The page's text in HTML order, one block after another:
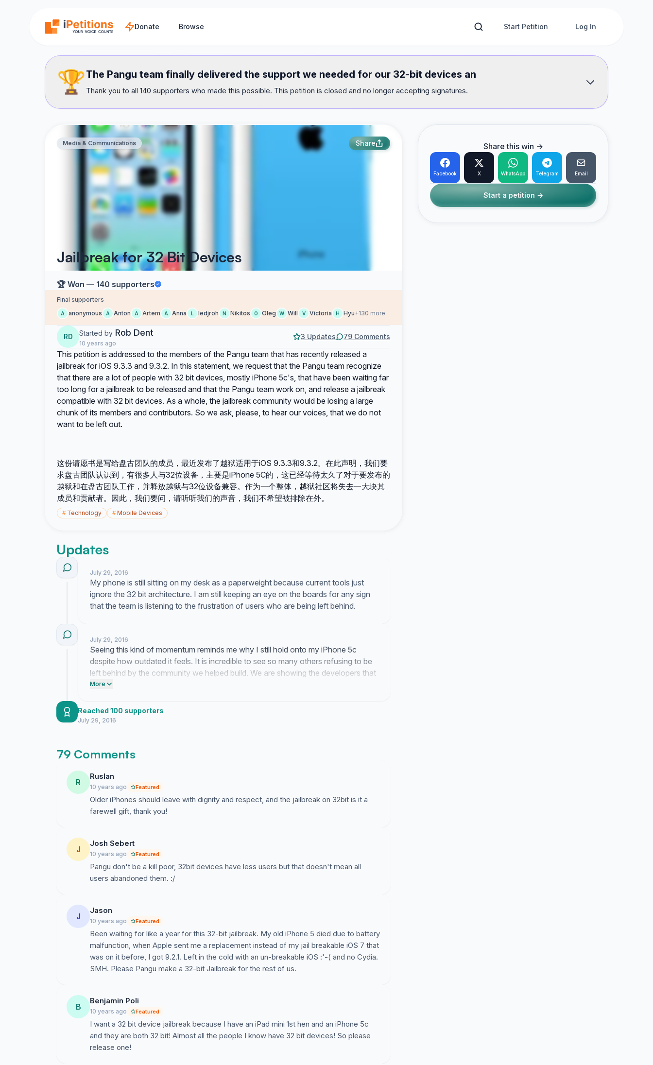
Donate Browse Start Petition Log In
🏆The Pangu team finally delivered the support we needed for our 32-bit devices an
Thank you to all 140 supporters who made this possible. This petition is closed and no longer accepting signatures.
Media & Communications Share
Jailbreak for 32 Bit Devices
🏆 Won — 140 supporters
Final supporters
A anonymous A Anton A Artem A Anna L ledjroh N Nikitos O Oleg W Will V Victoria H Hyu+130 more
RD Started by Rob Dent
10 years ago
3 Updates 79 Comments
This petition is addressed to the members of the Pangu team that has recently released a
jailbreak for iOS 9.3.3 and 9.3.2. In this statement, we request that the Pangu team recognize
that there are a lot of people with 32 bit devices, mostly iPhone 5c's, that have been waiting far
too long for a jailbreak to be released and that the Pangu team work on, and release a jailbreak
compatible with 32 bit devices. As a whole, the jailbreak community would be losing a large
chunk of its members and contributors. So we ask, please, to hear our voices, that we do not
want to be left out.
这份请愿书是写给盘古团队的成员，最近发布了越狱适用于iOS 9.3.3和9.3.2。在此声明，我们要
求盘古团队认识到，有很多人与32位设备，主要是iPhone 5C的，这已经等待太久了对于要发布的
越狱和在盘古团队工作，并释放越狱与32位设备兼容。作为一个整体，越狱社区将失去一大块其
成员和贡献者。因此，我们要问，请听听我们的声音，我们不希望被排除在外。
# Technology #Mobile Devices
Updates
July 29, 2016
My phone is still sitting on my desk as a paperweight because current tools just
ignore the 32 bit architecture. I am still keeping an eye on the boards for any sign
that the team is listening to the frustration of users who are being left behind.
July 29, 2016
Seeing this kind of momentum reminds me why I still hold onto my iPhone 5c
despite how outdated it feels. It is incredible to see so many others refusing to be
left behind by the community we helped build. We are showing the developers that
our devices and our loyalty still hold value.
More
Reached 100 supporters
July 29, 2016
79 Comments
R
Ruslan
10 years ago Featured
Older iPhones should leave with dignity and respect, and the jailbreak on 32bit is it a
farewell gift, thank you!
J
Josh Sebert
10 years ago Featured
Pangu don't be a kill poor, 32bit devices have less users but that doesn't mean all
users abandoned them. :/
J
Jason
10 years ago Featured
Been waiting for like a year for this 32-bit jailbreak. My old iPhone 5 died due to battery
malfunction, when Apple sent me a replacement instead of my jail breakable iOS 7 that
was on it before, I got 9.2.1. Left in the cold with an un-breakable iOS :'-( and no Cydia.
SMH. Please Pangu make a 32-bit Jailbreak for the rest of us.
B
Benjamin Poli
10 years ago Featured
I want a 32 bit device jailbreak because I have an iPad mini 1st hen and an iPhone 5c
and they are both 32 bit! Almost all the people I know have 32 bit devices! So please
release one!
Share this win →
Facebook X WhatsApp Telegram Email
Start a petition →